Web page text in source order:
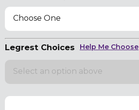
Choose One
Legrest Choices Help Me Choose
Select an option above